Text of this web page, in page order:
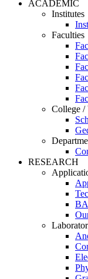
ACADEMIC
Institutes
Faculties
College /
RESEARCH